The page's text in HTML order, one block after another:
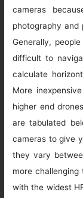
cameras
photography and
Generally,
difficult to
calculate
More
higher end
are tabulated
cameras to give
they vary
more
with the widest